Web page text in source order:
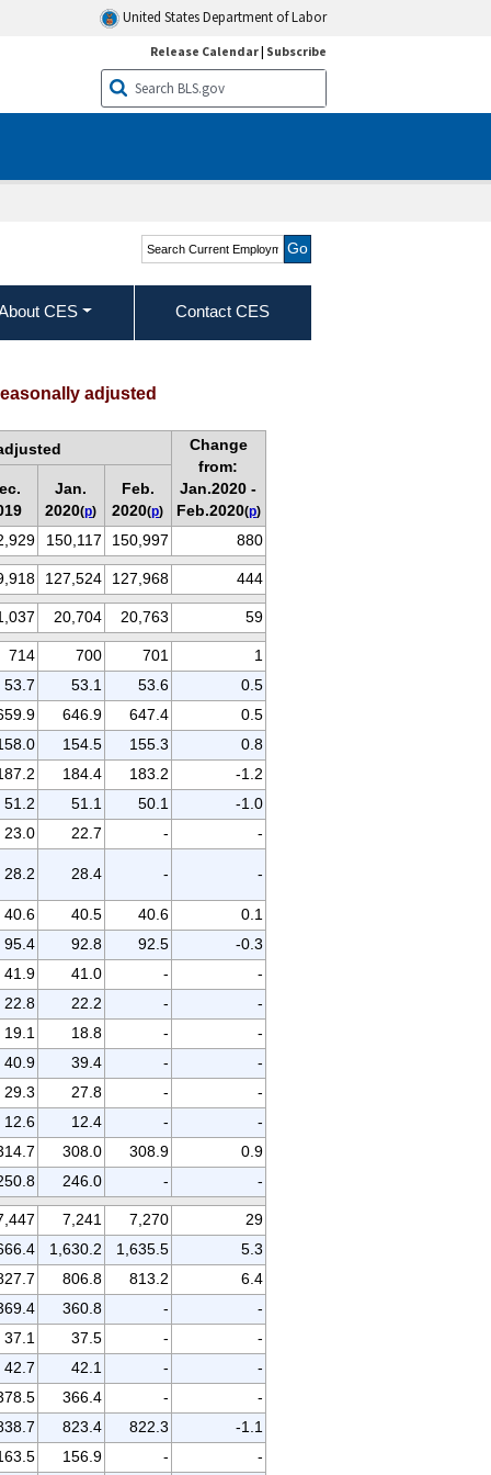
United States Department of Labor
Release Calendar| Subscribe
Search Current
Employment Statistics -
CES (National)
CES Contact CES
adjusted
Change
from:
Jan.2020 -
Feb.2020(p)
Jan.
2020(p)
Feb.
2020(p)
150,117 150,997 880
127,524 127,968 444
20,704 20,763 59
714 700 701
1
53.7
53.1 53.6
0.5
646.9 647.4
0.5
154.5 155.3
0.8
184.4 183.2
-1.2
51.2
51.1 50.1
-1.0
23.0
22.7 - -
28.2 28.4 - -
40.6 40.5 40.6
0.1
95.4
92.8 92.5
-0.3
41.9
41.0 -
-
22.8
22.2 -
-
19.1
18.8 -
-
40.9
39.4 -
-
29.3
27.8 -
-
12.6
12.4 -
-
308.0 308.9
0.9
246.0 - -
7,241 7,270
29
1,630.2 1,635.5
5.3
806.8 813.2
6.4
360.8 -
-
37.1
37.5 -
-
42.7
42.1 -
-
366.4 -
-
823.4 822.3
-1.1
156.9 - -